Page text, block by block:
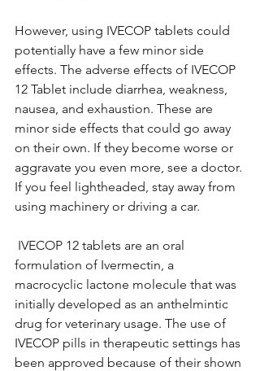
However, using IVECOP tablets could
potentially have a few minor side
effects. The adverse effects of IVECOP
12 Tablet include diarrhea, weakness,
nausea, and exhaustion. These are
minor side effects that could go away
on their own. If they become worse or
aggravate you even more, see a doctor.
If you feel lightheaded, stay away from
using machinery or driving a car.
IVECOP 12 tablets are an oral
formulation of Ivermectin, a
macrocyclic lactone molecule that was
initially developed as an anthelmintic
drug for veterinary usage. The use of
IVECOP pills in therapeutic settings has
been approved because of their shown